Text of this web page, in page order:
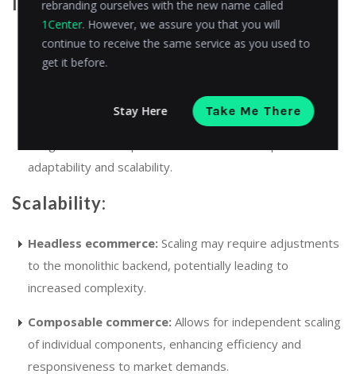
Headless ecommerce:Simpler to implement for
businesses looking to enhance frontend experiences
Composable commerce:
More complex due to the
adaptability and scalability.
Scalability:
Headless ecommerce: Scaling may require adjustments
to the monolithic backend, potentially leading to
increased complexity.
Composable commerce: Allows for independent scaling
of individual components, enhancing efficiency and
responsiveness to market demands.
rebranding ourselves with the new name called
1Center. However, we assure you that you will
continue to receive the same service as you used to
get it before.
Stay Here Take Me There